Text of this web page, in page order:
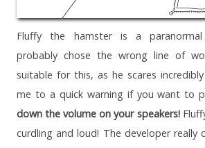
Fluffy the hamster is a
probably chose the wrong line of
suitable for this, as he scares
me to a quick warning if you want to
down the volume on your speakers!
curdling and loud! The developer